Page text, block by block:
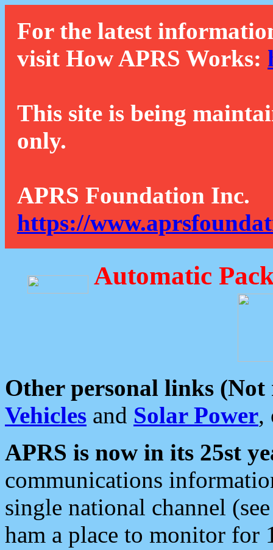
For the latest
visit How APRS Works:
This site is being
only.
APRS Foundation Inc.
https://
Automatic
Other personal links (Not
Vehicles and Solar Power,
APRS is now in its 25st
communications
single national channel
ham a place to monitor for